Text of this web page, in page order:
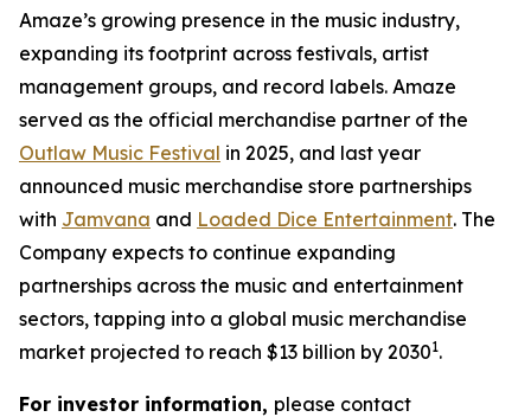
Amaze’s growing presence in the music industry,
expanding its footprint across festivals, artist
management groups, and record labels. Amaze
served as the official merchandise partner of the
Outlaw Music Festival in 2025, and last year
announced music merchandise store partnerships
with Jamvana and Loaded Dice Entertainment. The
Company expects to continue expanding
partnerships across the music and entertainment
sectors, tapping into a global music merchandise
market projected to reach $13 billion by 20301.
For investor information, please contact